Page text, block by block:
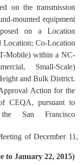
on the transmission
mounted equipment
on a Location
Location; Co-Location
Mobile) within a NC-
Small-Scale)
and Bulk District.
Action for the
CEQA, pursuant to
San Francisco
of December 11,
to January 22, 2015)